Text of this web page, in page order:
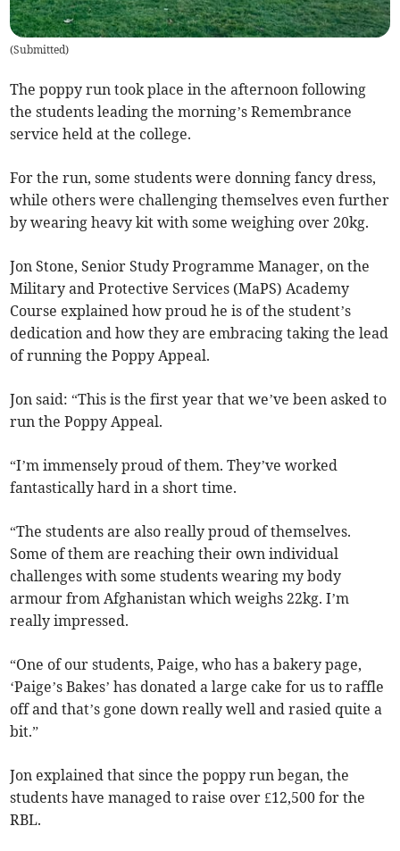
(Submitted)
The poppy run took place in the afternoon following
the students leading the morning’s Remembrance
service held at the college.
For the run, some students were donning fancy dress,
while others were challenging themselves even further
by wearing heavy kit with some weighing over 20kg.
Jon Stone, Senior Study Programme Manager, on the
Military and Protective Services (MaPS) Academy
Course explained how proud he is of the student’s
dedication and how they are embracing taking the lead
of running the Poppy Appeal.
Jon said: “This is the first year that we’ve been asked to
run the Poppy Appeal.
“I’m immensely proud of them. They’ve worked
fantastically hard in a short time.
“The students are also really proud of themselves.
Some of them are reaching their own individual
challenges with some students wearing my body
armour from Afghanistan which weighs 22kg. I’m
really impressed.
“One of our students, Paige, who has a bakery page,
‘Paige’s Bakes’ has donated a large cake for us to raffle
off and that’s gone down really well and rasied quite a
bit.”
Jon explained that since the poppy run began, the
students have managed to raise over £12,500 for the
RBL.